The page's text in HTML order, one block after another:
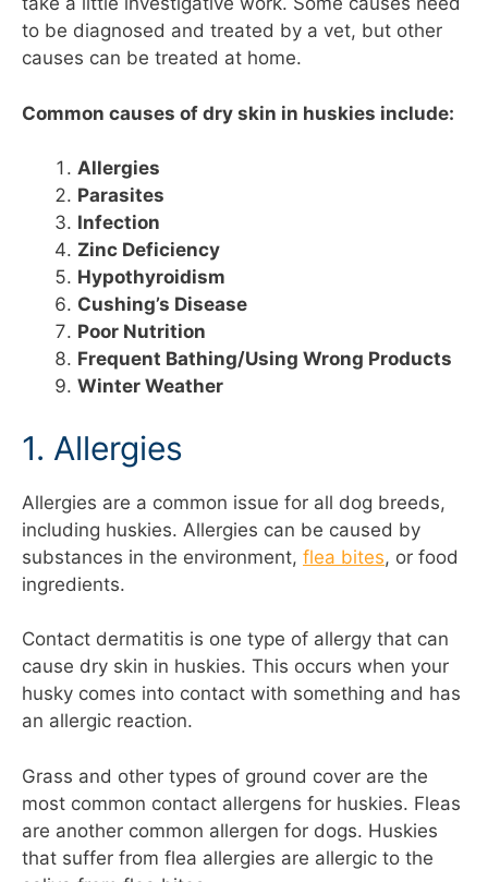
to be diagnosed and treated by a vet, but other
causes can be treated at home.
Common causes of dry skin in huskies include:
Allergies
Parasites
Infection
Zinc Deficiency
Hypothyroidism
Cushing’s Disease
Poor Nutrition
Frequent Bathing/Using Wrong Products
Winter Weather
1. Allergies
Allergies are a common issue for all dog breeds,
including huskies. Allergies can be caused by
substances in the environment, flea bites, or food
ingredients.
Contact dermatitis is one type of allergy that can
cause dry skin in huskies. This occurs when your
husky comes into contact with something and has
an allergic reaction.
Grass and other types of ground cover are the
most common contact allergens for huskies. Fleas
are another common allergen for dogs. Huskies
that suffer from flea allergies are allergic to the